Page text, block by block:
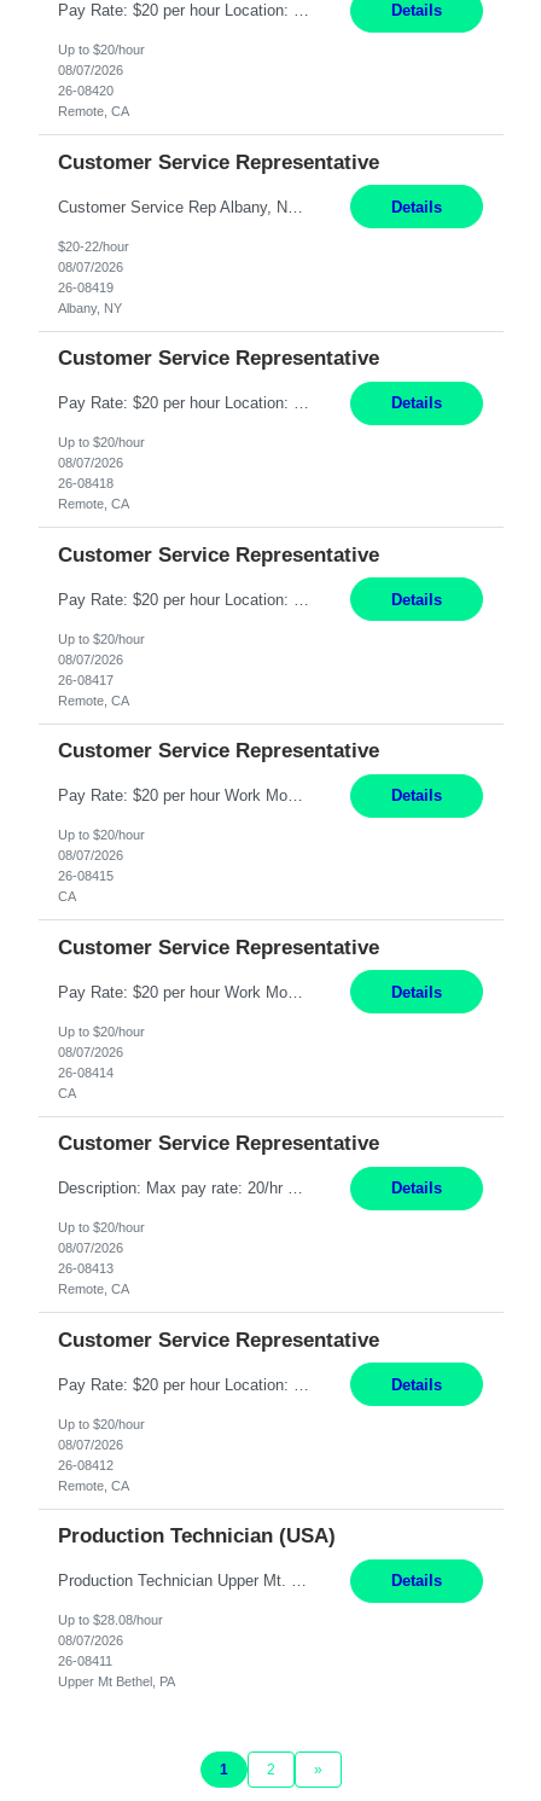
Pay Rate: $20 per hour Location: Remote - must live in California Summary: Work Mode: Remote The ability and desire to work during the hours of operation 5:00 AM – 8:00 PM PST, Monday through Friday. Applicants must be flexible regarding shifts worked with an understanding that shifts are based on business need. Responsibilities: Respond to dental customer requ... Details
Up to $20/hour
08/07/2026
26-08420
Remote, CA
Customer Service Representative
Details
$20-22/hour
08/07/2026
26-08419
Albany, NY
Customer Service Representative
Pay Rate: $20 per hour Location: Remote - must live in California Summary: Work Mode: Remote The ability and desire to work during the hours of operation 5:00 AM – 8:00 PM PST, Monday through Friday. Applicants must be flexible regarding shifts worked with an understanding that shifts are based on business need. Responsibilities: Virtual roles work from a home ... Details
Up to $20/hour
08/07/2026
26-08418
Remote, CA
Customer Service Representative
Details
Up to $20/hour
08/07/2026
26-08417
Remote, CA
Customer Service Representative
Pay Rate: $20 per hour Work Mode: Remote Location: California Summary: Schedule: Ability and desire to work during the hours of operation 5:00 AM – 8:00 PM PST, Monday through Friday Applicants must be flexible regarding shifts worked with an understanding that shifts are based on business need Responsibilities: Work from a home office Respond to dental customer r... Details
Up to $20/hour
08/07/2026
26-08415
CA
Customer Service Representative
Pay Rate: $20 per hour Work Mode: Remote Location: California Summary: Schedule: Ability and desire to work during the hours of operation 5:00 AM – 8:00 PM PST, Monday through Friday Applicants must be flexible regarding shifts worked with an understanding that shifts are based on business need Responsibilities: Work from a home office Respond to dental customer r... Details
Up to $20/hour
08/07/2026
26-08414
CA
Customer Service Representative
Description: Max pay rate: 20/hr Location: Remote - must live in California Class start date: 9/8/26 Schedule: The ability and desire to work during the hours of operation 5:00 AM – 8:00 PM PST, Monday through Friday. Applicants must be flexible regarding shifts worked with an understanding that shifts are based on business need. As a leader in insurance, *** never underesti... Details
Up to $20/hour
08/07/2026
26-08413
Remote, CA
Customer Service Representative
Details
Up to $20/hour
08/07/2026
26-08412
Remote, CA
Production Technician (USA)
Production Technician Upper Mt. Bethel, PA 6 Months Job Description: - Start up and operate two ultra-high purity nitrogen plants (air separation units). - Adjust plant operations using process control systems to meet production demands. - Complete operational and maintenance tasks as part of an onsite team. - Respond to plant alarms on nights and wee... Details
Up to $28.08/hour
08/07/2026
26-08411
Upper Mt Bethel, PA
1 2 »